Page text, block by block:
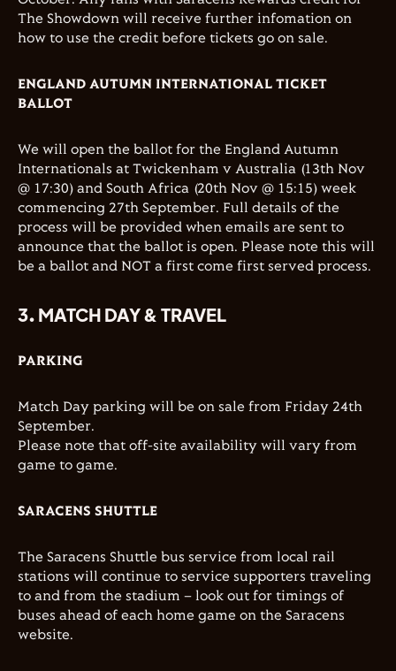
The Showdown will receive further infomation on
how to use the credit before tickets go on sale.
ENGLAND AUTUMN INTERNATIONAL TICKET
BALLOT
We will open the ballot for the England Autumn
Internationals at Twickenham v Australia (13th Nov
@ 17:30) and South Africa (20th Nov @ 15:15) week
commencing 27th September. Full details of the
process will be provided when emails are sent to
announce that the ballot is open. Please note this will
be a ballot and NOT a first come first served process.
3. MATCH DAY & TRAVEL
PARKING
Match Day parking will be on sale from Friday 24th
September.
Please note that off-site availability will vary from
game to game.
SARACENS SHUTTLE
The Saracens Shuttle bus service from local rail
stations will continue to service supporters traveling
to and from the stadium – look out for timings of
buses ahead of each home game on the Saracens
website.